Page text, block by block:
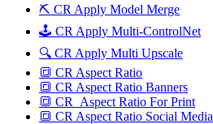
⛏️ CR Apply Model Merge
🕹️ CR Apply Multi-ControlNet
🔍 CR Apply Multi Upscale
🔳 CR Aspect Ratio
🔳 CR Aspect Ratio Banners
🔳 CR_Aspect Ratio For Print
🔳 CR Aspect Ratio Social Media